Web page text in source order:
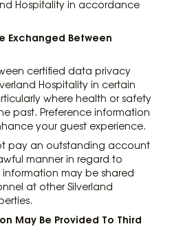
Hospitality in accordance
Exchanged Between
certified data privacy
Hospitality in certain
where health or safety
past. Preference information
your guest experience.
pay an outstanding account
manner in regard to
may be shared
at other Silverland
May Be Provided To Third